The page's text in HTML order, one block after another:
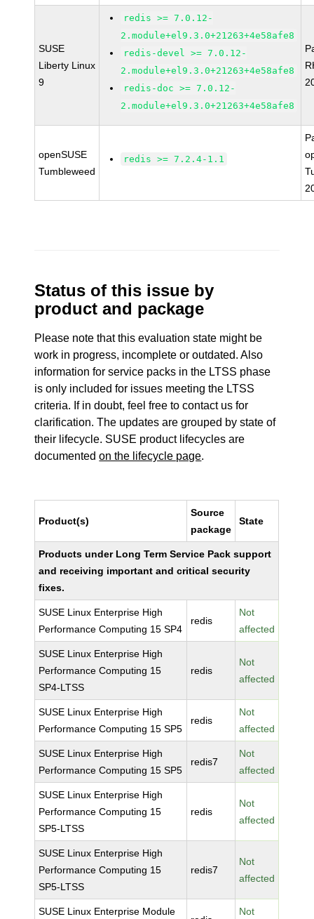
SUSE
Liberty Linux
9
redis >= 7.0.12-
2.module+el9.3.0+21263+4e58afe8
redis-devel >= 7.0.12-
2.module+el9.3.0+21263+4e58afe8
redis-doc >= 7.0.12-
2.module+el9.3.0+21263+4e58afe8
openSUSE
Tumbleweed
redis >= 7.2.4-1.1
Status of this issue by
product and package
Please note that this evaluation state might be
work in progress, incomplete or outdated. Also
information for service packs in the LTSS phase
is only included for issues meeting the LTSS
criteria. If in doubt, feel free to contact us for
clarification. The updates are grouped by state of
their lifecycle. SUSE product lifecycles are
documentedon the lifecycle page.
Product(s)
Source
package
State
Products under Long Term Service Pack support
and receiving important and critical security
fixes.
SUSE Linux Enterprise High
Performance Computing 15 SP4
redis
Not
affected
SUSE Linux Enterprise High
Performance Computing 15
SP4-LTSS
redis
Not
affected
SUSE Linux Enterprise High
Performance Computing 15 SP5
redis
Not
affected
SUSE Linux Enterprise High
Performance Computing 15 SP5
redis7
Not
affected
SUSE Linux Enterprise High
Performance Computing 15
SP5-LTSS
redis
Not
affected
SUSE Linux Enterprise High
Performance Computing 15
SP5-LTSS
redis7
Not
affected
SUSE Linux Enterprise Module Not